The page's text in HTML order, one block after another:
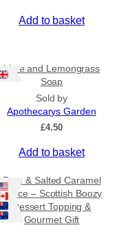
Add to basket
Lime and Lemongrass
Soap
Sold by
Apothecarys Garden
£4.50
Add to basket
Rum & Salted Caramel
Sauce – Scottish Boozy
Dessert Topping &
Gourmet Gift